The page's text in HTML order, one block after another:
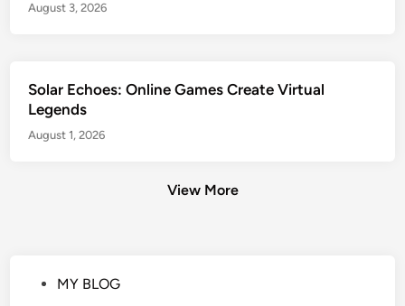
August 3, 2026
Solar Echoes: Online Games Create Virtual
Legends
August 1, 2026
View More
MY BLOG